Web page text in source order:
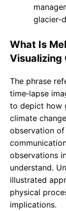
What Is
Visualizing
The phrase
time‑lapse
to depict how
climate
observation of
observations
understand.
illustrated
physical
implications.